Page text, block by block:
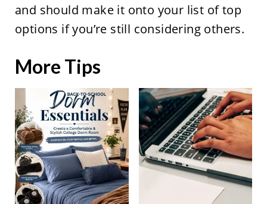
and should make it onto your list of top
options if you’re still considering others.
More Tips